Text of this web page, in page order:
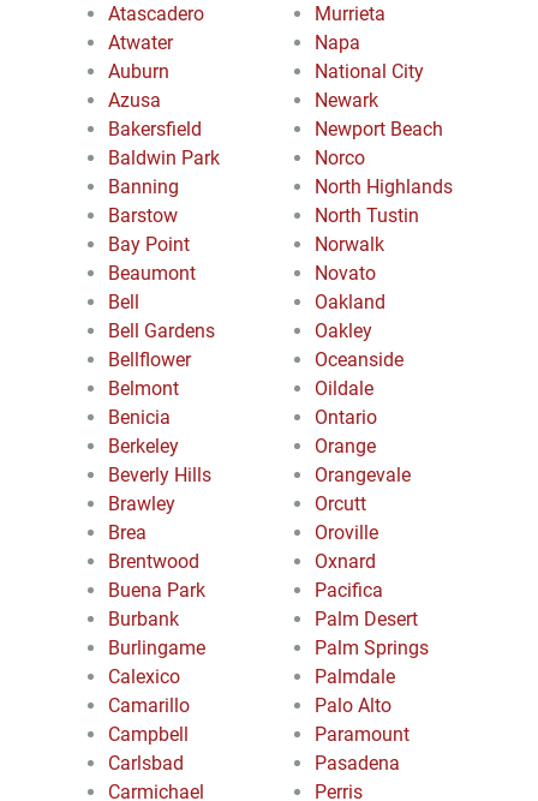
Atascadero
Atwater
Auburn
Azusa
Bakersfield
Baldwin Park
Banning
Barstow
Bay Point
Beaumont
Bell
Bell Gardens
Bellflower
Belmont
Benicia
Berkeley
Beverly Hills
Brawley
Brea
Brentwood
Buena Park
Burbank
Burlingame
Calexico
Camarillo
Campbell
Carlsbad
Carmichael
Murrieta
Napa
National City
Newark
Newport Beach
Norco
North Highlands
North Tustin
Norwalk
Novato
Oakland
Oakley
Oceanside
Oildale
Ontario
Orange
Orangevale
Orcutt
Oroville
Oxnard
Pacifica
Palm Desert
Palm Springs
Palmdale
Palo Alto
Paramount
Pasadena
Perris